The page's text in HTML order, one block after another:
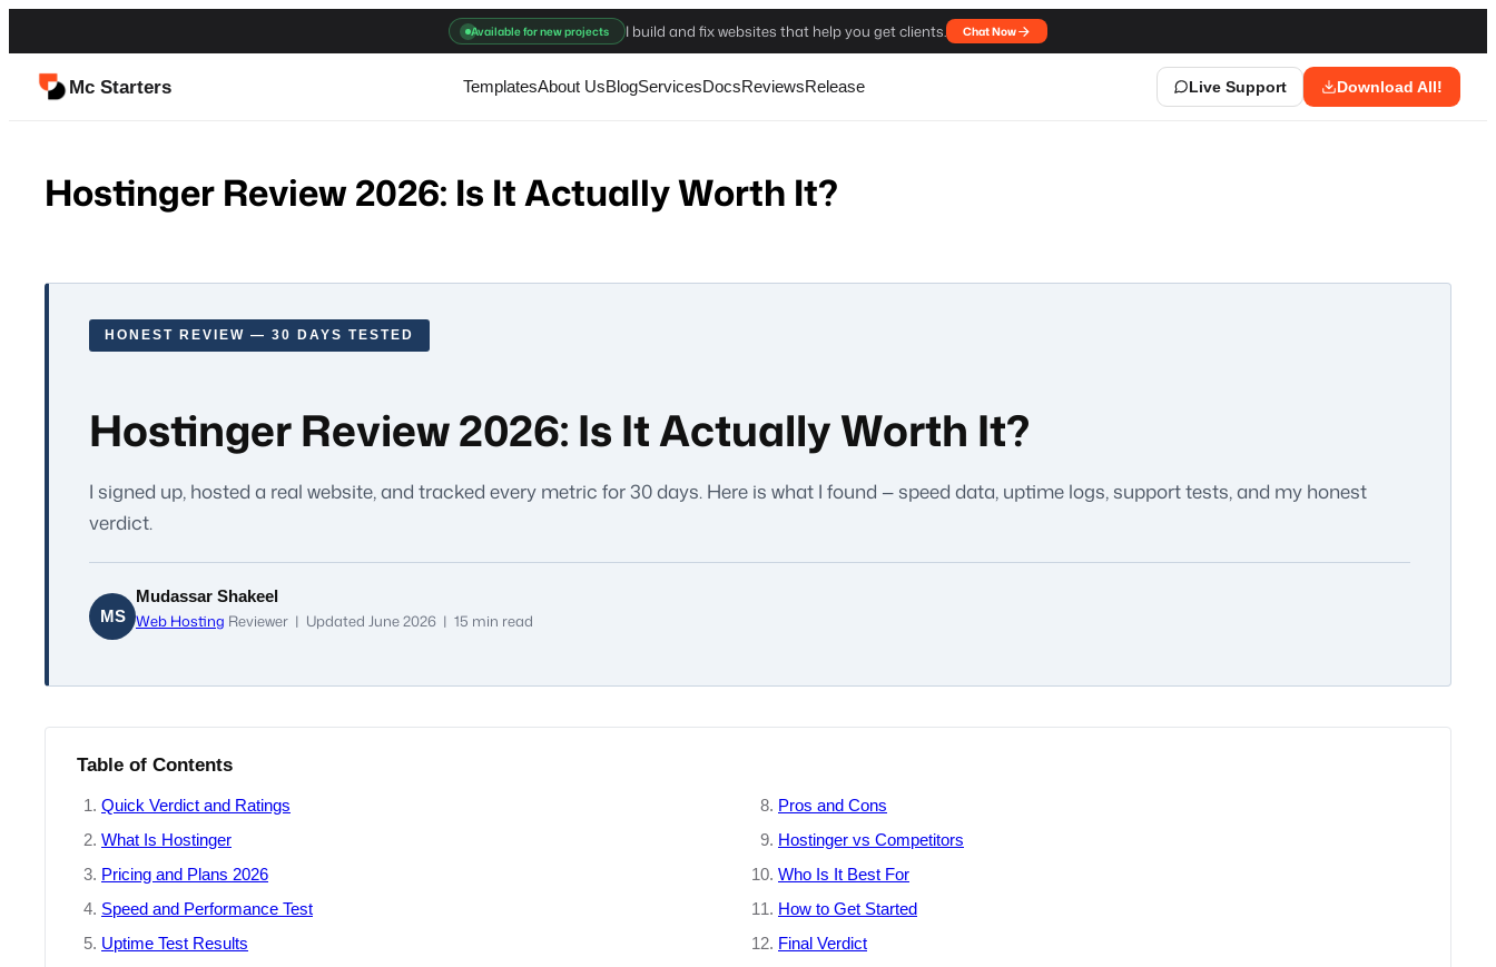
to
content
Available for new projects I build and fix websites that help you get clients. Chat Now
Mc Starters TemplatesAbout UsBlogServicesDocsReviewsRelease Live Support Download All!
Hostinger Review 2026: Is It Actually Worth It?
HONEST REVIEW — 30 DAYS TESTED
Hostinger Review 2026: Is It Actually Worth It?
I signed up, hosted a real website, and tracked every metric for 30 days. Here is what I found — speed data, uptime logs, support tests, and my honest
verdict.
MS
Mudassar Shakeel
Web Hosting Reviewer | Updated June 2026 | 15 min read
Table of Contents
Quick Verdict and Ratings
What Is Hostinger
Pricing and Plans 2026
Speed and Performance Test
Uptime Test Results
Pros and Cons
Hostinger vs Competitors
Who Is It Best For
How to Get Started
Final Verdict